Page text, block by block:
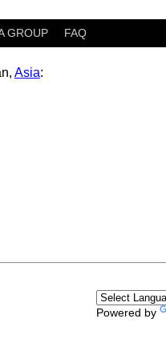
GROUP FAQ
Asia:
Powered by